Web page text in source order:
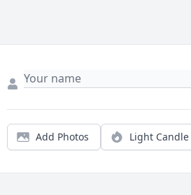
Add Photos Light Candle